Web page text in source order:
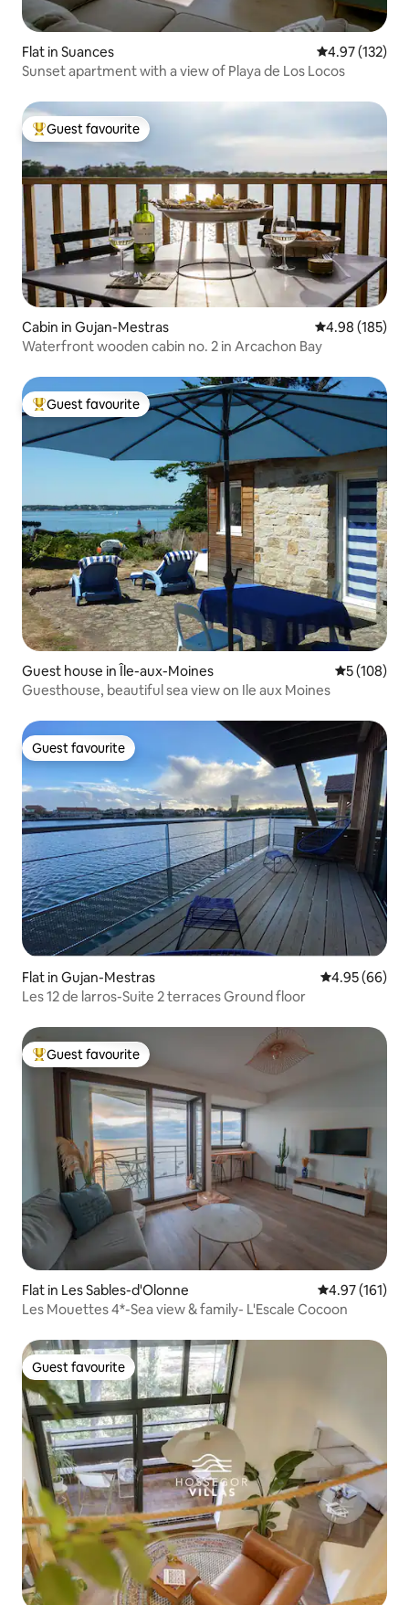
Flat in Suances 4.97 out of 5
4.97 (132)
Sunset apartment with a view of Playa de Los Locos
Top guest favourite
Guest favourite
Cabin in Gujan-Mestras 4.98 out of 5
4.98 (185)
Waterfront wooden cabin no. 2 in Arcachon Bay
Top guest favourite
Guest favourite
Guest house in Île-aux-Moines 5 out of 5
5 (108)
Guesthouse, beautiful sea view on Ile aux Moines
Guest favourite
Guest favourite
Flat in Gujan-Mestras 4.95 out of 5
4.95 (66)
Les 12 de larros-Suite 2 terraces Ground floor
Top guest favourite
Guest favourite
Flat in Les Sables-d'Olonne 4.97 out of 5
4.97 (161)
Les Mouettes 4*-Sea view & family- L'Escale Cocoon
Guest favourite
Guest favourite